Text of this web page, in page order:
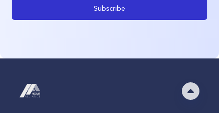
Subscribe